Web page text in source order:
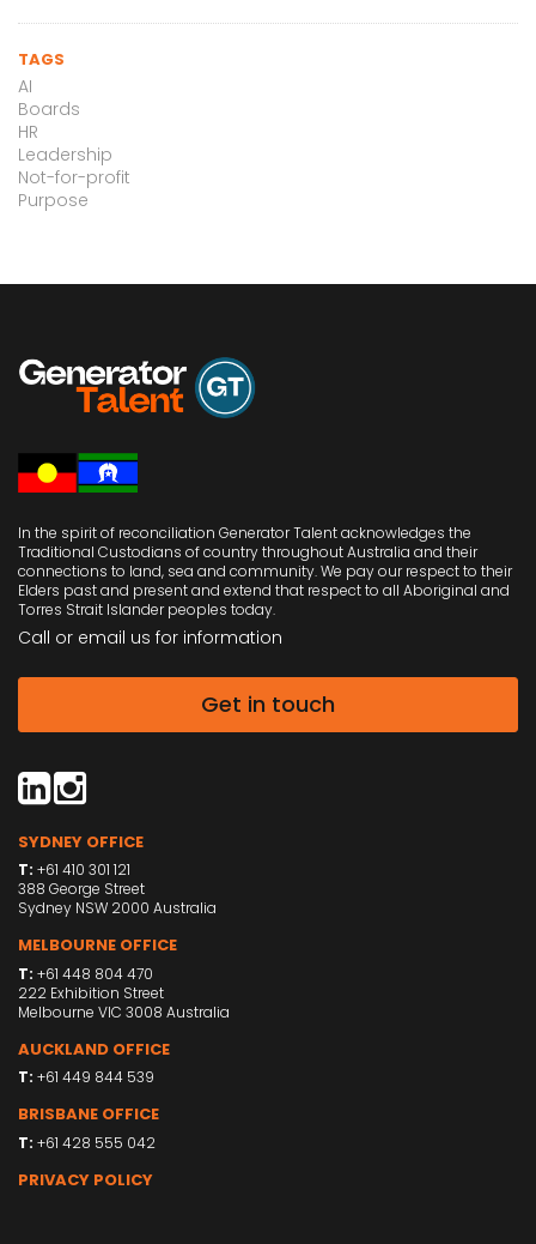
TAGS
AI
Boards
HR
Leadership
Not-for-profit
Purpose
In the spirit of reconciliation Generator Talent acknowledges the
Traditional Custodians of country throughout Australia and their
connections to land, sea and community. We pay our respect to their
Elders past and present and extend that respect to all Aboriginal and
Torres Strait Islander peoples today.
Call or email us for information
Get in touch
SYDNEY OFFICE
T: +61 410 301 121
388 George Street
Sydney NSW 2000 Australia
MELBOURNE OFFICE
T: +61 448 804 470
222 Exhibition Street
Melbourne VIC 3008 Australia
AUCKLAND OFFICE
T: +61 449 844 539
BRISBANE OFFICE
T: +61 428 555 042
PRIVACY POLICY